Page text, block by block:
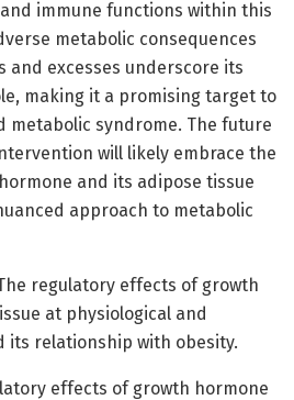
immune functions within this
metabolic consequences
and excesses underscore its
making it a promising target to
metabolic syndrome. The future
will likely embrace the
and its adipose tissue
approach to metabolic
regulatory effects of growth
at physiological and
its relationship with obesity.
effects of growth hormone